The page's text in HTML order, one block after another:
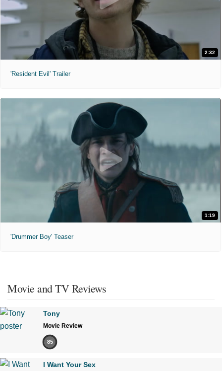
2:32
'Resident Evil' Trailer
1:19
'Drummer Boy' Teaser
Movie and TV Reviews
Tony
Movie Review
85
I Want Your Sex